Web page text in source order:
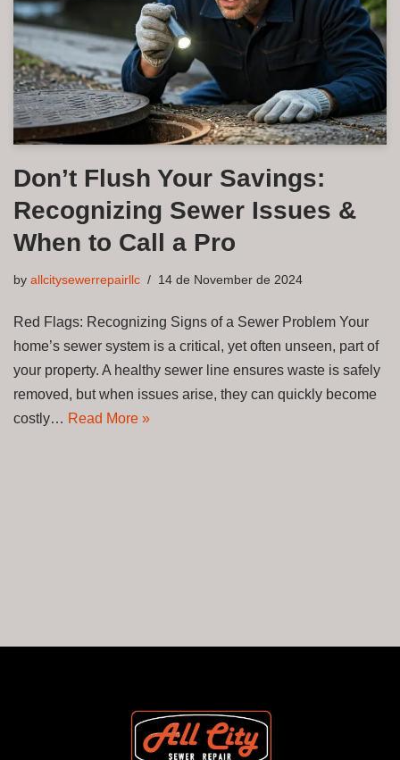
Don’t Flush Your Savings:
Recognizing Sewer Issues &
When to Call a Pro
by allcitysewerrepairllc 14 de November de 2024
Red Flags: Recognizing Signs of a Sewer Problem Your
home’s sewer system is a critical, yet often unseen, part of
your property. A healthy sewer line ensures waste is safely
removed, but when issues arise, they can quickly become
costly… Read More »